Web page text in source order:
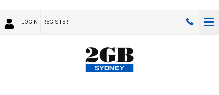
LOGIN REGISTER